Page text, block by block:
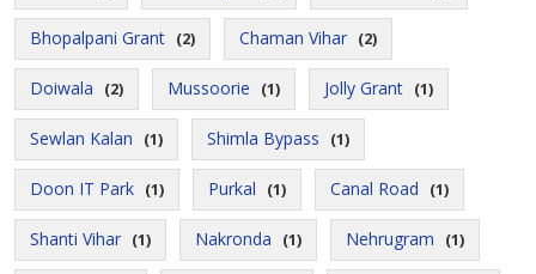
Bhopalpani Grant (2) Chaman Vihar (2)
Doiwala (2) Mussoorie (1) Jolly Grant (1)
Sewlan Kalan (1) Shimla Bypass (1)
Doon IT Park (1) Purkal (1) Canal Road (1)
Shanti Vihar (1) Nakronda (1) Nehrugram (1)